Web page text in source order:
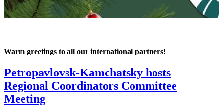
Warm greetings to all our international partners!
Petropavlovsk-Kamchatsky hosts
Regional Coordinators Committee
Meeting